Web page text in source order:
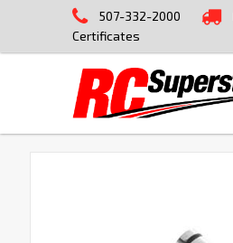
507-332-2000
Certificates